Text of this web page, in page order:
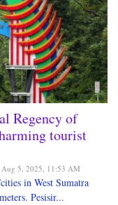
Regency of
tourist
Aug 5, 2025, 11:53 AM
in West Sumatra
Pesisir...